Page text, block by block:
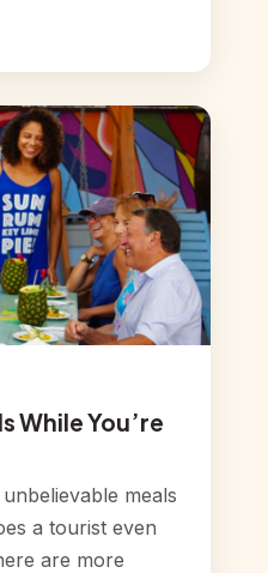
While You’re
meals
a tourist even
are more